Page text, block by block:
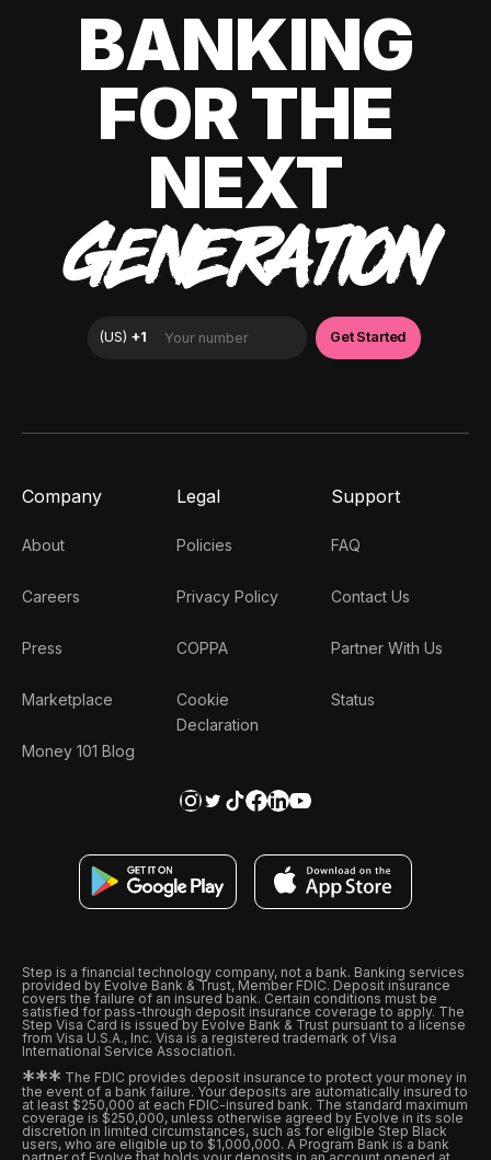
BANKING
FOR THE
NEXT
GENERATION
Company
About
Careers
Press
Marketplace
Money 101 Blog
Legal
Policies
Privacy Policy
COPPA
Cookie
Declaration
Support
FAQ
Contact Us
Partner With Us
Status
Step is a financial technology company, not a bank. Banking services
provided by Evolve Bank & Trust, Member FDIC. Deposit insurance
covers the failure of an insured bank. Certain conditions must be
satisfied for pass-through deposit insurance coverage to apply. The
Step Visa Card is issued by Evolve Bank & Trust pursuant to a license
from Visa U.S.A., Inc. Visa is a registered trademark of Visa
International Service Association.
*** The FDIC provides deposit insurance to protect your money in
the event of a bank failure. Your deposits are automatically insured to
at least $250,000 at each FDIC-insured bank. The standard maximum
coverage is $250,000, unless otherwise agreed by Evolve in its sole
discretion in limited circumstances, such as for eligible Step Black
users, who are eligible up to $1,000,000. A Program Bank is a bank